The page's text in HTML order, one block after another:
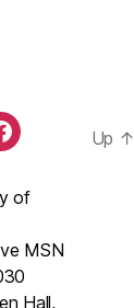
of
MSN
Hall,
Up ↑